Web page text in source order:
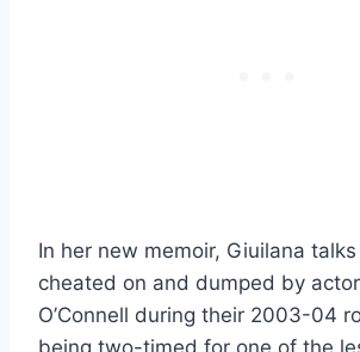
In her new memoir, Giuilana
cheated on and dumped by
O’Connell during their 2003-04
being two-timed for one of the